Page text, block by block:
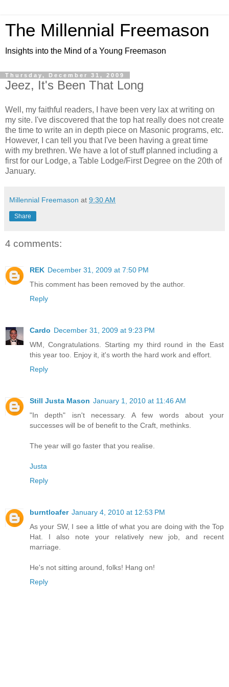
The Millennial Freemason
Insights into the Mind of a Young Freemason
Thursday, December 31, 2009
Jeez, It's Been That Long
Well, my faithful readers, I have been very lax at writing on
my site. I've discovered that the top hat really does not create
the time to write an in depth piece on Masonic programs, etc.
However, I can tell you that I've been having a great time
with my brethren. We have a lot of stuff planned including a
first for our Lodge, a Table Lodge/First Degree on the 20th of
January.
Millennial Freemason at 9:30 AM
Share
4 comments:
REK December 31, 2009 at 7:50 PM
This comment has been removed by the author.
Reply
Cardo December 31, 2009 at 9:23 PM
WM, Congratulations. Starting my third round in the East
this year too. Enjoy it, it's worth the hard work and effort.
Reply
Still Justa Mason January 1, 2010 at 11:46 AM
"In depth" isn't necessary. A few words about your
successes will be of benefit to the Craft, methinks.
The year will go faster that you realise.
Justa
Reply
burntloafer January 4, 2010 at 12:53 PM
As your SW, I see a little of what you are doing with the Top
Hat. I also note your relatively new job, and recent
marriage.
He's not sitting around, folks! Hang on!
Reply